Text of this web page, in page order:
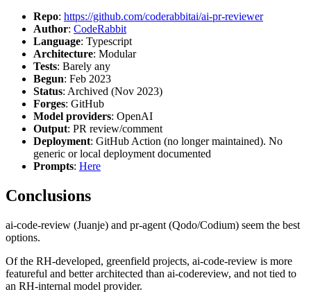
Repo: https://github.com/coderabbitai/ai-pr-reviewer
Author: CodeRabbit
Language: Typescript
Architecture: Modular
Tests: Barely any
Begun: Feb 2023
Status: Archived (Nov 2023)
Forges: GitHub
Model providers: OpenAI
Output: PR review/comment
Deployment: GitHub Action (no longer maintained). No
generic or local deployment documented
Prompts: Here
Conclusions
ai-code-review (Juanje) and pr-agent (Qodo/Codium) seem the best
options.
Of the RH-developed, greenfield projects, ai-code-review is more
featureful and better architected than ai-codereview, and not tied to
an RH-internal model provider.